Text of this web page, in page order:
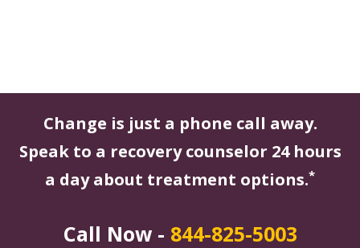
Change is just a phone call away.
Speak to a recovery counselor 24 hours
a day about treatment options.*
Call Now - 844-825-5003